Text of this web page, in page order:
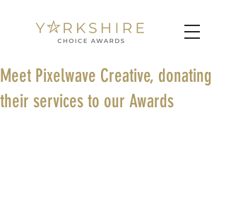
Meet Pixelwave Creative, donating
their services to our Awards